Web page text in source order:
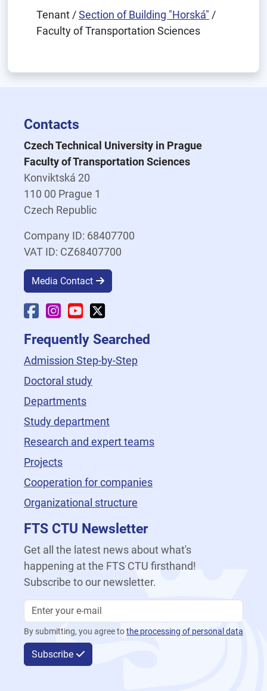
Tenant /Section of Building "Horská" /
Faculty of Transportation Sciences
Contacts
Czech Technical University in Prague
Faculty of Transportation Sciences
Konviktská 20
110 00 Prague 1
Czech Republic
Company ID: 68407700
VAT ID: CZ68407700
Media Contact
Faculty Facebook
Faculty Instagram
Faculty YouTube
Frequently Searched
Admission Step-by-Step
Doctoral study
Departments
Study department
Research and expert teams
Projects
Cooperation for companies
Organizational structure
FTS CTU Newsletter
Get all the latest news about what's
happening at the FTS CTU firsthand!
Subscribe to our newsletter.
By submitting, you agree tothe processing of personal data
Subscribe